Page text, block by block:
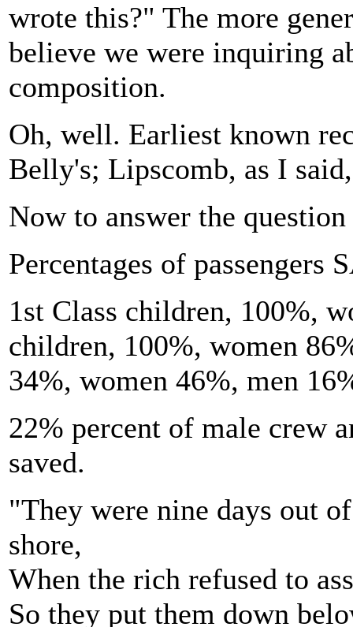
wrote this?" The more
believe we were inquiring
composition.
Oh, well. Earliest known
Belly's; Lipscomb, as I
Now to answer the
Percentages of passengers
1st Class children, 100%,
children, 100%, women
34%, women 46%, men
22% percent of male crew
saved.
"They were nine days out
shore,
When the rich refused to
So they put them down